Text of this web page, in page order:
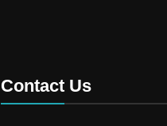
Contact Us